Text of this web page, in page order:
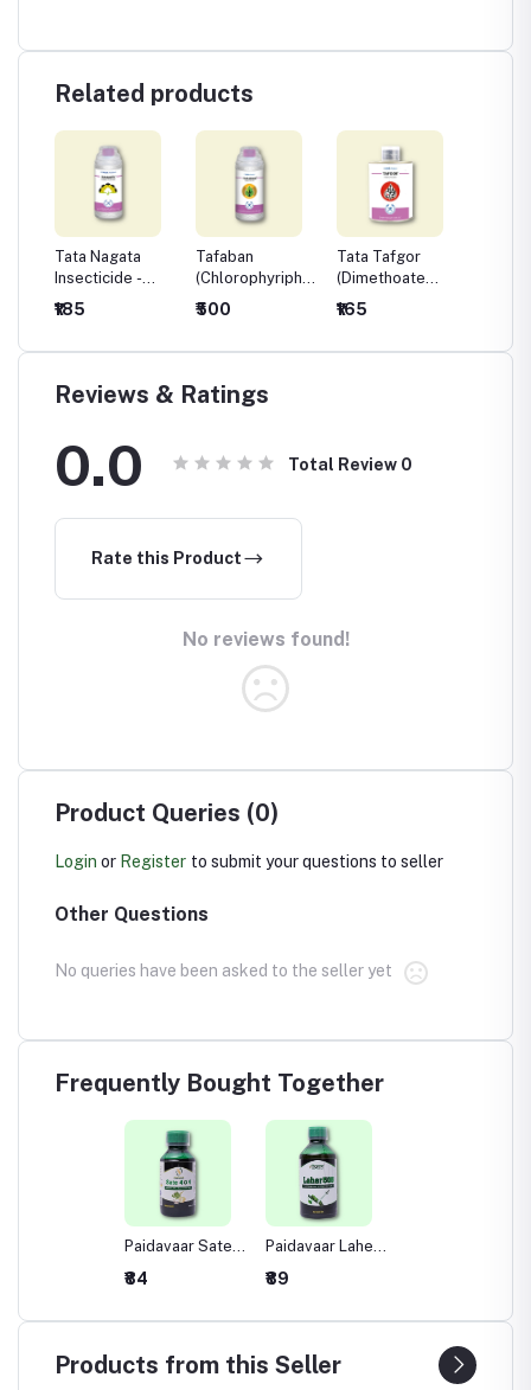
Related products
Tata Nagata
Insecticide -
Ethion 40% +
Cypermethrin
₹185
Tafaban
(Chlorophyriphos
20% EC)
₹500
Tata Tafgor
(Dimethoate
30% EC)
₹165
Reviews & Ratings
0.0 Total Review 0
Rate this Product
No reviews found!
Product Queries (0)
Login or Register to submit your questions to seller
Other Questions
No queries have been asked to the seller yet
Frequently Bought Together
Paidavaar Sate
Profenophos
4% EC
₹84
Paidavaar Laher
Chlorpyriphos
5% EC
₹89
Products from this Seller